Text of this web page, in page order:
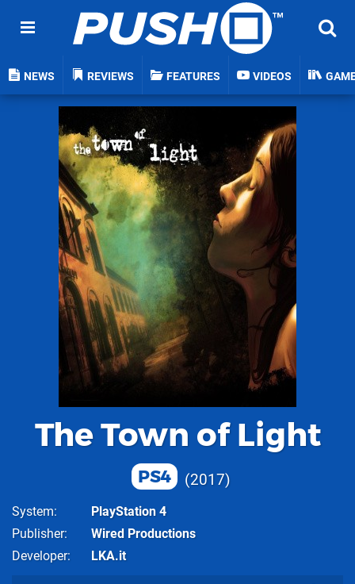
NEWS REVIEWS FEATURES VIDEOS
The Town of Light
PS4 2017
System
PlayStation 4
Publisher
Wired Productions
Developer
LKA.it